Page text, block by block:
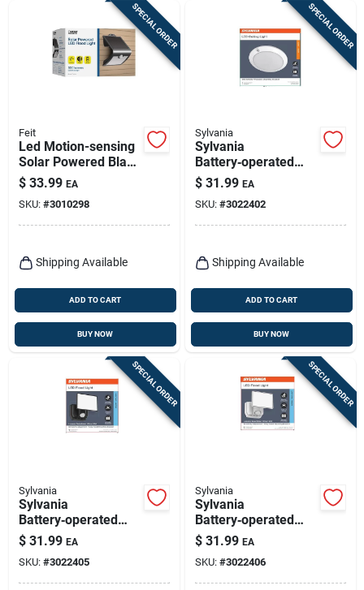
SPECIAL ORDER
Feit
Led Motion-sensing
Solar Powered Black
Security Light Model
Sv6/500/sol/blk
$ 33.99 EA
SKU: #3010298
Shipping Available
ADD TO CART
BUY NOW
SPECIAL ORDER
Sylvania
Sylvania
Battery‑operated
Motion Sensor Led
Ceiling Light – White
$ 31.99 EA
SKU: #3022402
Shipping Available
ADD TO CART
BUY NOW
SPECIAL ORDER
Sylvania
Sylvania
Battery‑operated
Motion Sensor Led
Floodlight –
500 lumens, 49‑ft
Range, Black
$ 31.99 EA
SKU: #3022405
SPECIAL ORDER
Sylvania
Sylvania
Battery‑operated
Motion Sensor Led
Floodlight – White
$ 31.99 EA
SKU: #3022406